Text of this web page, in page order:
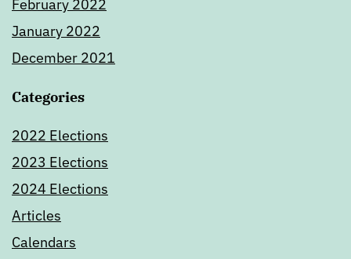
February 2022
January 2022
December 2021
Categories
2022 Elections
2023 Elections
2024 Elections
Articles
Calendars